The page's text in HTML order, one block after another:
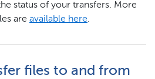
status of your transfers. More
are available here.
files to and from